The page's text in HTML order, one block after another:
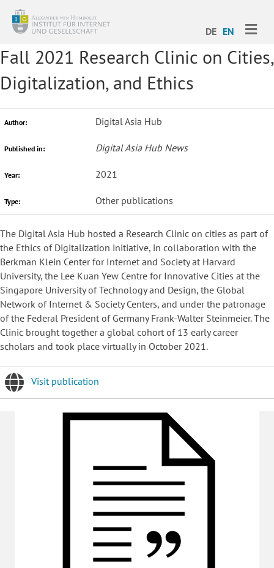
DE EN
Fall 2021 Research Clinic on Cities,
Digitalization, and Ethics
Author: Digital Asia Hub
Published in: Digital Asia Hub News
Year: 2021
Type: Other publications
The Digital Asia Hub hosted a Research Clinic on cities as part of
the Ethics of Digitalization initiative, in collaboration with the
Berkman Klein Center for Internet and Society at Harvard
University, the Lee Kuan Yew Centre for Innovative Cities at the
Singapore University of Technology and Design, the Global
Network of Internet & Society Centers, and under the patronage
of the Federal President of Germany Frank-Walter Steinmeier. The
Clinic brought together a global cohort of 13 early career
scholars and took place virtually in October 2021.
Visit publication